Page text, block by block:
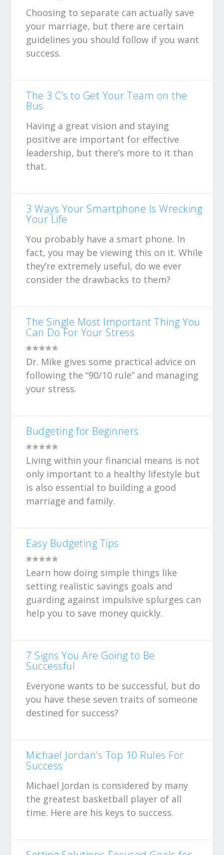
Choosing to separate can actually save
your marriage, but there are certain
guidelines you should follow if you want
success.
The 3 C’s to Get Your Team on the
Bus
Having a great vision and staying
positive are important for effective
leadership, but there’s more to it than
that.
3 Ways Your Smartphone Is Wrecking
Your Life
You probably have a smart phone. In
fact, you may be viewing this on it. While
they’re extremely useful, do we ever
consider the drawbacks to them?
The Single Most Important Thing You
Can Do For Your Stress
Dr. Mike gives some practical advice on
following the “90/10 rule” and managing
your stress.
Budgeting for Beginners
Living within your financial means is not
only important to a healthy lifestyle but
is also essential to building a good
marriage and family.
Easy Budgeting Tips
Learn how doing simple things like
setting realistic savings goals and
guarding against impulsive splurges can
help you to save money quickly.
7 Signs You Are Going to Be
Successful
Everyone wants to be successful, but do
you have these seven traits of someone
destined for success?
Michael Jordan’s Top 10 Rules For
Success
Michael Jordan is considered by many
the greatest basketball player of all
time. Here are his keys to success.